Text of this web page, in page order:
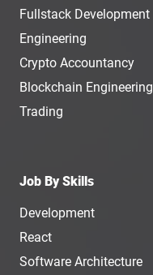
Fullstack Development
Engineering
Crypto Accountancy
Blockchain Engineering
Trading
Job By Skills
Development
React
Software Architecture